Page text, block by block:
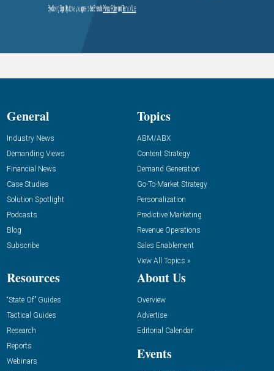
General
Industry News
Demanding Views
Financial News
Case Studies
Solution Spotlight
Podcasts
Blog
Subscribe
Topics
ABM/ABX
Content Strategy
Demand Generation
Go-To-Market Strategy
Personalization
Predictive Marketing
Revenue Operations
Sales Enablement
View All Topics »
Resources
“State Of” Guides
Tactical Guides
Research
Reports
Webinars
About Us
Overview
Advertise
Editorial Calendar
Events